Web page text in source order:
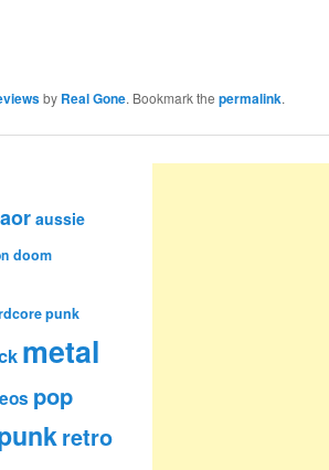
by Real Gone. Bookmark the permalink.
aor aussie
doom
punk
metal
pop
retro